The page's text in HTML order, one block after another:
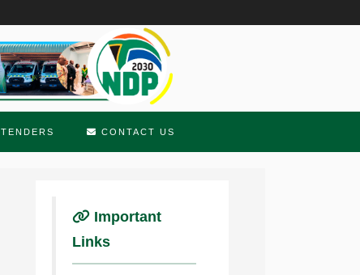
TENDERS CONTACT US
Important
Links